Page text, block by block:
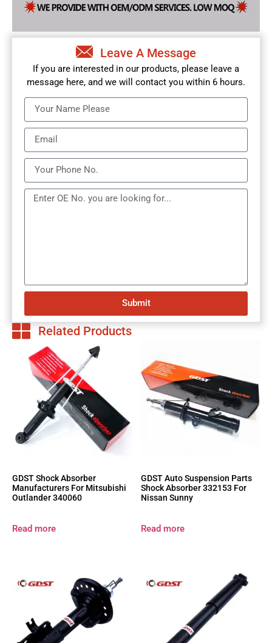
Leave A Message
If you are interested in our products, please leave a
message here, and we will contact you within 6 hours.
Submit
Related Products
GDST Shock Absorber
Manufacturers For Mitsubishi
Outlander 340060
Read more
GDST Auto Suspension Parts
Shock Absorber 332153 For
Nissan Sunny
Read more